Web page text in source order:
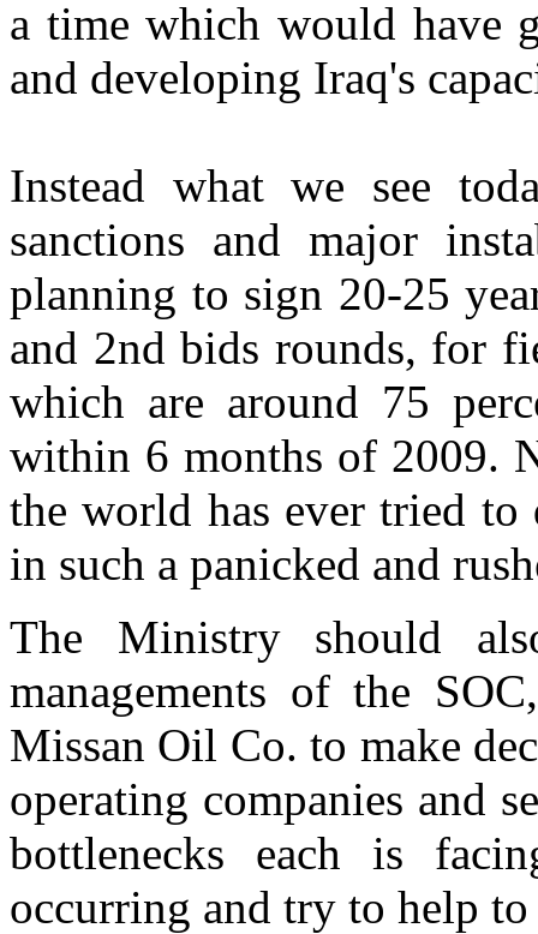
a time which would have
and developing Iraq's
Instead what we see
sanctions and major
planning to sign 20-25
and 2nd bids rounds, for
which are around 75
within 6 months of 2009.
the world has ever tried
in such a panicked and
The Ministry should
managements of the
Missan Oil Co. to make
operating companies and
bottlenecks each is
occurring and try to help